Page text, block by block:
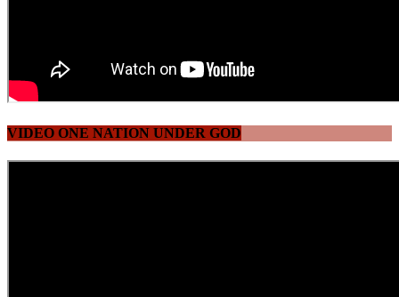
VIDEO ONE NATION UNDER GOD